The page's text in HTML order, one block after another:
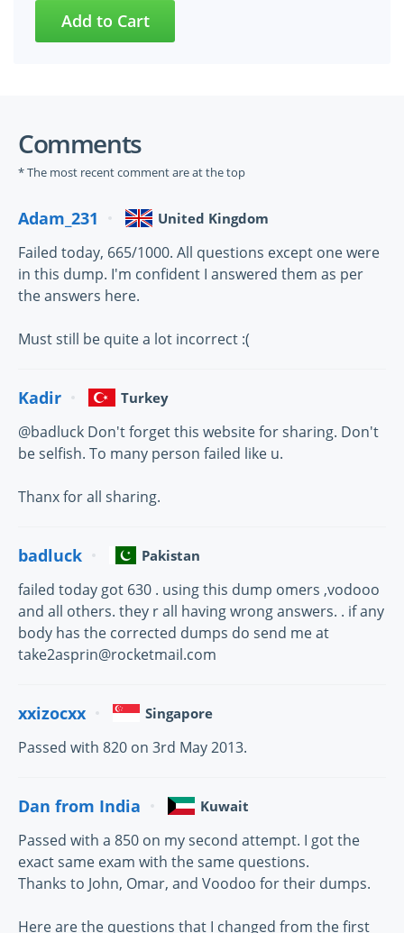
Comments
* The most recent comment are at the top
Adam_231 United Kingdom
Failed today, 665/1000. All questions except one were
in this dump. I'm confident I answered them as per
the answers here.
Must still be quite a lot incorrect :(
Kadir Turkey
@badluck Don't forget this website for sharing. Don't
be selfish. To many person failed like u.
Thanx for all sharing.
badluck Pakistan
failed today got 630 . using this dump omers ,vodooo
and all others. they r all having wrong answers. . if any
body has the corrected dumps do send me at
take2asprin@rocketmail.com
xxizocxx Singapore
Passed with 820 on 3rd May 2013.
Dan from India Kuwait
Passed with a 850 on my second attempt. I got the
exact same exam with the same questions.
Thanks to John, Omar, and Voodoo for their dumps.
Here are the questions that I changed from the first